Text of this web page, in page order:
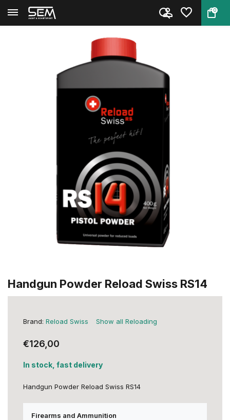
0
Back Home Handgun Powder Reload Swiss RS...
Handgun Powder Reload Swiss RS14
Brand: Reload Swiss Show all Reloading
€126,00
In stock, fast delivery
Handgun Powder Reload Swiss RS14
Firearms and Ammunition